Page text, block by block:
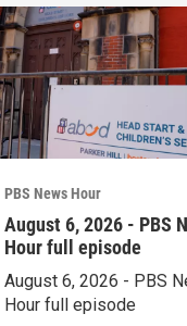
PBS News Hour
August 6, 2026 - PBS
Hour full episode
August 6, 2026 - PBS
Hour full episode